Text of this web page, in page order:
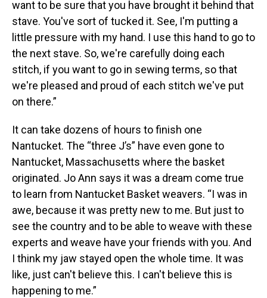
want to be sure that you have brought it behind that
stave. You've sort of tucked it. See, I'm putting a
little pressure with my hand. I use this hand to go to
the next stave. So, we're carefully doing each
stitch, if you want to go in sewing terms, so that
we're pleased and proud of each stitch we've put
on there.”
It can take dozens of hours to finish one
Nantucket. The “three J’s” have even gone to
Nantucket, Massachusetts where the basket
originated. Jo Ann says it was a dream come true
to learn from Nantucket Basket weavers. “I was in
awe, because it was pretty new to me. But just to
see the country and to be able to weave with these
experts and weave have your friends with you. And
I think my jaw stayed open the whole time. It was
like, just can't believe this. I can't believe this is
happening to me.”